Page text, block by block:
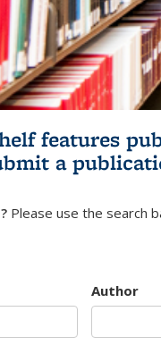
features
a
Please use the search
Author